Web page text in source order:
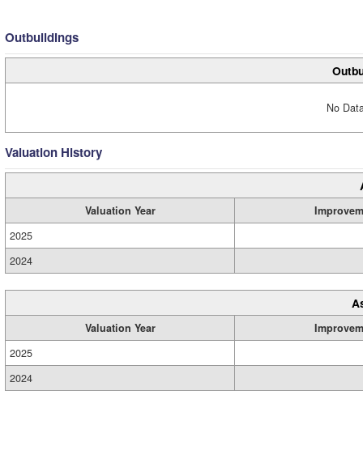
Outbuildings
No
Valuation History
Valuation Year
2025
2024
Valuation Year
2025
2024